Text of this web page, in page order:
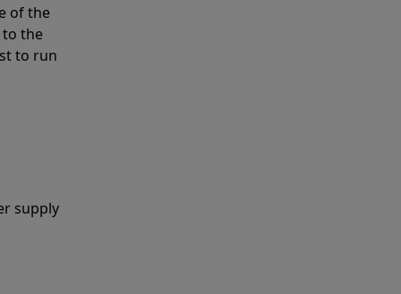
of the
to the
to run
supply